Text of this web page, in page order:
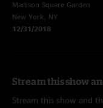
Madison Square Garden
New York, NY
12/31/2018
Stream this show
Stream this show and